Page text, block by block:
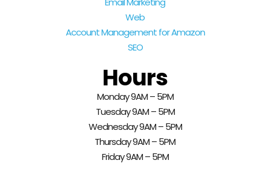
Web
Account Management for Amazon
SEO
Hours
Monday 9AM – 5PM
Tuesday 9AM – 5PM
Wednesday 9AM – 5PM
Thursday 9AM – 5PM
Friday 9AM – 5PM